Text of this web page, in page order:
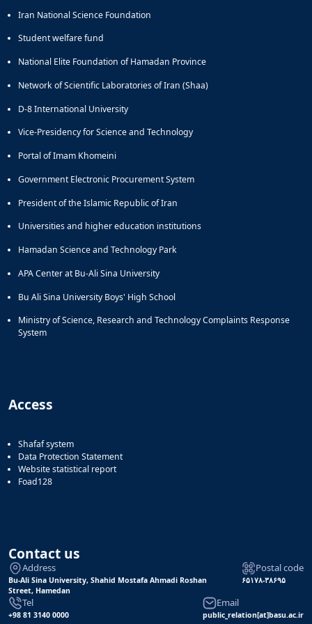
of
Law
Quarterly
Management
Teaching
&
Learning
Environments
Higher
Education
Quarterly
Journal
Modern
Studies
Iran National Science Foundation
Student welfare fund
National Elite Foundation of Hamadan Province
Network of Scientific Laboratories of Iran (Shaa)
D-8 International University
Vice-Presidency for Science and Technology
Portal of Imam Khomeini
Government Electronic Procurement System
President of the Islamic Republic of Iran
Universities and higher education institutions
Hamadan Science and Technology Park
APA Center at Bu-Ali Sina University
Bu Ali Sina University Boys' High School
Ministry of Science, Research and Technology Complaints Response
System
Access
Shafaf system
Data Protection Statement
Website statistical report
Foad128
Contact us
Address
Bu-Ali Sina University, Shahid Mostafa Ahmadi Roshan
Street, Hamedan
Postal code
۶۵۱۷۸-۳۸۶۹۵
Tel
+98 81 3140 0000
Email
public_relation[at]basu.ac.ir